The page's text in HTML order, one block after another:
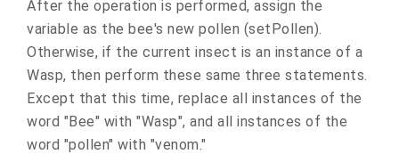
After the operation is performed, assign the
variable as the bee's new pollen (setPollen).
Otherwise, if the current insect is an instance of a
Wasp, then perform these same three statements.
Except that this time, replace all instances of the
word "Bee" with "Wasp", and all instances of the
word "pollen" with "venom."